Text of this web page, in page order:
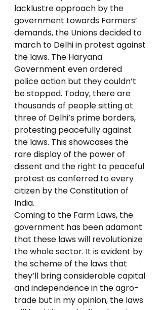
lacklustre approach by the
government towards Farmers’
demands, the Unions decided to
march to Delhi in protest against
the laws. The Haryana
Government even ordered
police action but they couldn’t
be stopped. Today, there are
thousands of people sitting at
three of Delhi’s prime borders,
protesting peacefully against
the laws. This showcases the
rare display of the power of
dissent and the right to peaceful
protest as conferred to every
citizen by the Constitution of
India.
Coming to the Farm Laws, the
government has been adamant
that these laws will revolutionize
the whole sector. It is evident by
the scheme of the laws that
they’ll bring considerable capital
and independence in the agro-
trade but in my opinion, the laws